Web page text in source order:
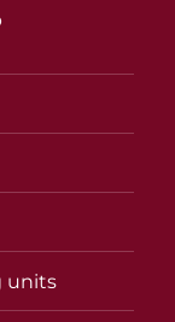
units